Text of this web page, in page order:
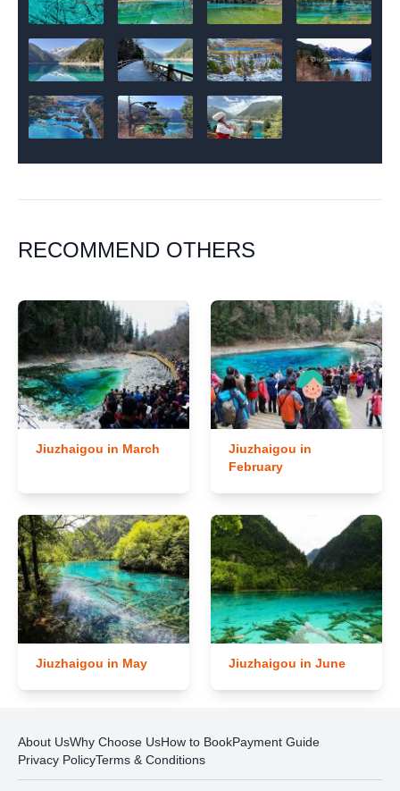
RECOMMEND OTHERS
Jiuzhaigou in March
Jiuzhaigou in
February
Jiuzhaigou in May Jiuzhaigou in June
About UsWhy Choose UsHow to BookPayment Guide
Privacy PolicyTerms & Conditions